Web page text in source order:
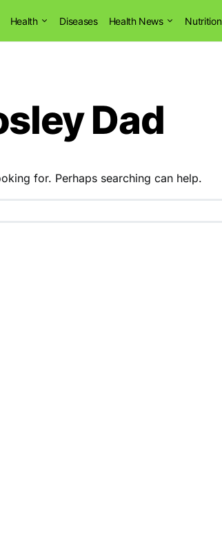
Health Diseases Health News Nutrition
Dad
for. Perhaps searching can help.